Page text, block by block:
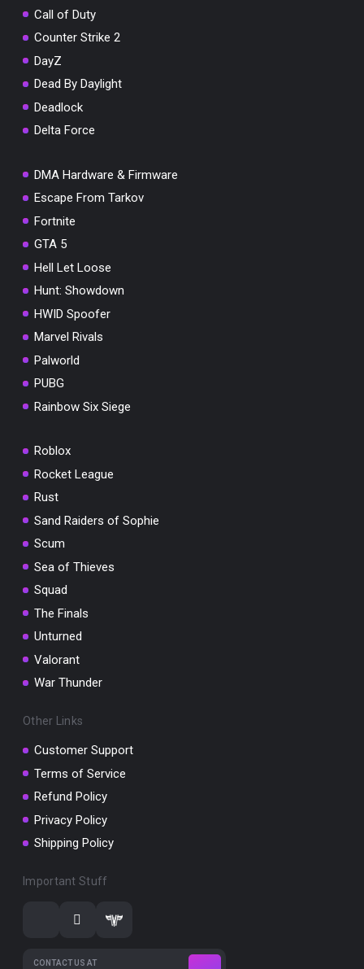
Call of Duty
Counter Strike 2
DayZ
Dead By Daylight
Deadlock
Delta Force
DMA Hardware & Firmware
Escape From Tarkov
Fortnite
GTA 5
Hell Let Loose
Hunt: Showdown
HWID Spoofer
Marvel Rivals
Palworld
PUBG
Rainbow Six Siege
Roblox
Rocket League
Rust
Sand Raiders of Sophie
Scum
Sea of Thieves
Squad
The Finals
Unturned
Valorant
War Thunder
Other Links
Customer Support
Terms of Service
Refund Policy
Privacy Policy
Shipping Policy
Important Stuff
CONTACT US AT
SUMMER10